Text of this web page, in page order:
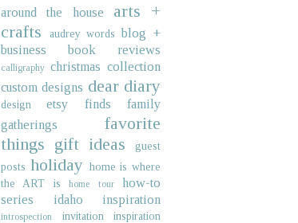
around the house
arts +
crafts
audrey words blog +
business
book reviews
calligraphy christmas collection
custom designs dear diary
design etsy finds
family
gatherings
favorite
things gift ideas
guest
posts holiday home is where
the ART is
home tour
how-to
series
idaho inspiration
introspection invitation inspiration